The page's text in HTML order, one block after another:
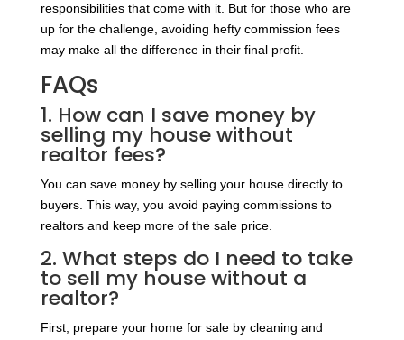
responsibilities that come with it. But for those who are
up for the challenge, avoiding hefty commission fees
may make all the difference in their final profit.
FAQs
1. How can I save money by
selling my house without
realtor fees?
You can save money by selling your house directly to
buyers. This way, you avoid paying commissions to
realtors and keep more of the sale price.
2. What steps do I need to take
to sell my house without a
realtor?
First, prepare your home for sale by cleaning and